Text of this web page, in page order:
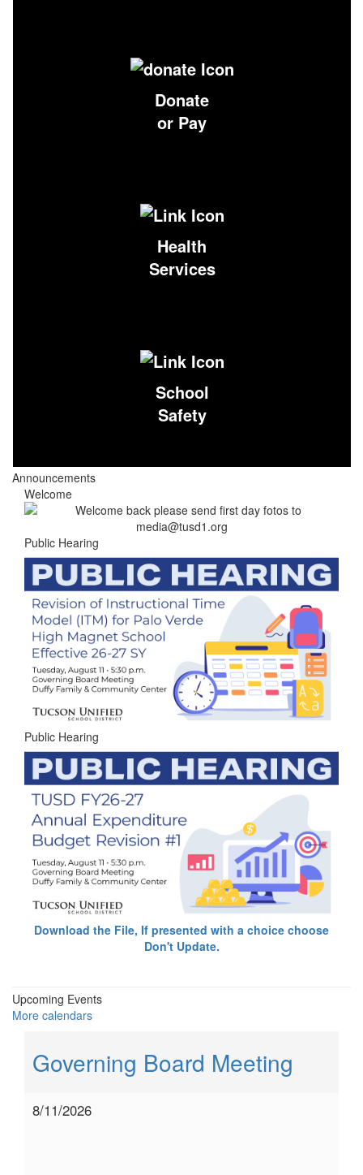
Donate
or Pay
Health
Services
School
Safety
Announcements
Welcome
Public Hearing
Public Hearing
Download the File, If presented with a choice choose
Don't Update.
Upcoming Events
More calendars
Governing Board Meeting
8/11/2026